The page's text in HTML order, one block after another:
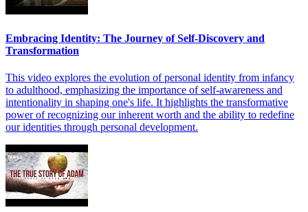
Embracing Identity: The Journey of Self-Discovery and
Transformation
This video explores the evolution of personal identity from infancy
to adulthood, emphasizing the importance of self-awareness and
intentionality in shaping one's life. It highlights the transformative
power of recognizing our inherent worth and the ability to redefine
our identities through personal development.